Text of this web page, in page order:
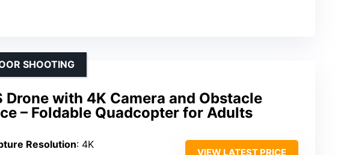
Drone with 4K Camera and Obstacle
– Foldable Quadcopter for Adults
SHOOTING
Resolution: 4K
VIEW LATEST PRICE